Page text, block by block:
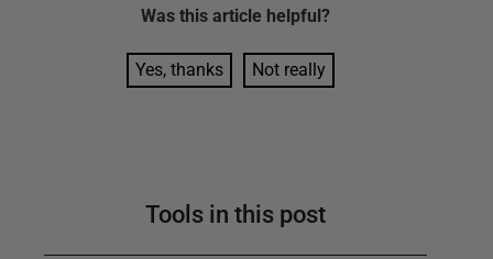
Was this article helpful?
Yes, thanks Not really
Tools in this post